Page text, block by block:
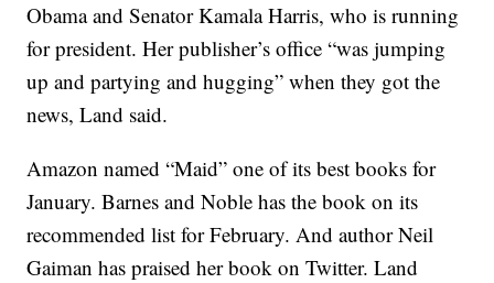
Obama and Senator Kamala Harris, who is running
for president. Her publisher’s office “was jumping
up and partying and hugging” when they got the
news, Land said.
Amazon named “Maid” one of its best books for
January. Barnes and Noble has the book on its
recommended list for February. And author Neil
Gaiman has praised her book on Twitter. Land